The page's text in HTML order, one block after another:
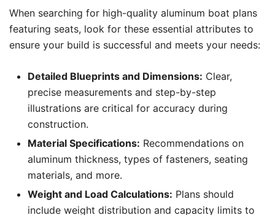
When searching for high-quality aluminum boat plans
featuring seats, look for these essential attributes to
ensure your build is successful and meets your needs:
Detailed Blueprints and Dimensions: Clear,
precise measurements and step-by-step
illustrations are critical for accuracy during
construction.
Material Specifications: Recommendations on
aluminum thickness, types of fasteners, seating
materials, and more.
Weight and Load Calculations: Plans should
include weight distribution and capacity limits to